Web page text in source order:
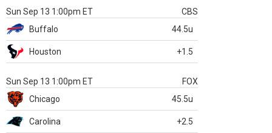
Sun Sep 13 1:00pm ET
CBS
Buffalo
44.5u
Houston +1.5
Sun Sep 13 1:00pm ET
FOX
Chicago
45.5u
Carolina +2.5